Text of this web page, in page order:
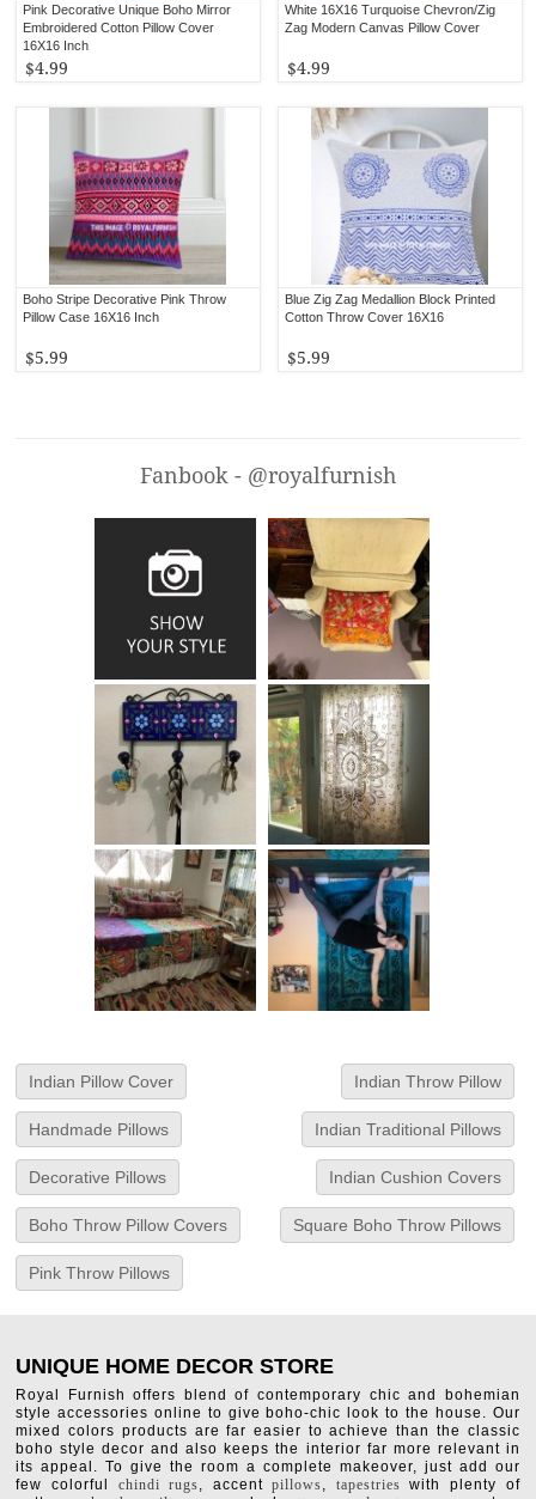
Pink Decorative Unique Boho Mirror
Embroidered Cotton Pillow Cover
16X16 Inch
$4.99
White 16X16 Turquoise Chevron/Zig
Zag Modern Canvas Pillow Cover
$4.99
Boho Stripe Decorative Pink Throw
Pillow Case 16X16 Inch
$5.99
Blue Zig Zag Medallion Block Printed
Cotton Throw Cover 16X16
$5.99
Fanbook - @royalfurnish
Indian Pillow Cover Indian Throw Pillow
Handmade Pillows Indian Traditional Pillows
Decorative Pillows Indian Cushion Covers
Boho Throw Pillow Covers Square Boho Throw Pillows
Pink Throw Pillows
UNIQUE HOME DECOR STORE
Royal Furnish offers blend of contemporary chic and bohemian
style accessories online to give boho-chic look to the house. Our
mixed colors products are far easier to achieve than the classic
boho style decor and also keeps the interior far more relevant in
its appeal. To give the room a complete makeover, just add our
few colorful chindi rugs, accentpillows, tapestries with plenty of